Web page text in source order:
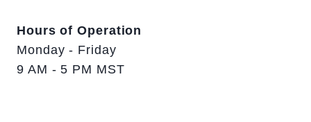
Hours of Operation
Monday - Friday
9 AM - 5 PM MST